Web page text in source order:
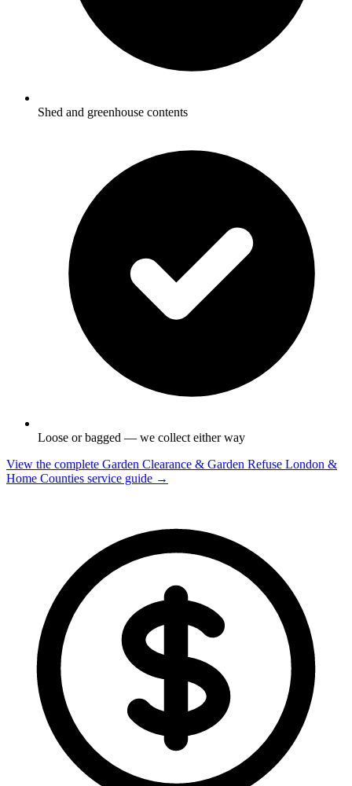
Shed and greenhouse contents
Loose or bagged — we collect either way
View the complete Garden Clearance & Garden Refuse London &
Home Counties service guide →